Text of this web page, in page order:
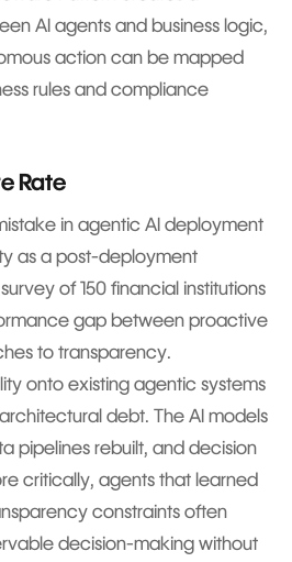
AI agents and business logic,
action can be mapped
rules and compliance
Rate
in agentic AI deployment
as a post-deployment
of 150 financial institutions
gap between proactive
to transparency.
onto existing agentic systems
debt. The AI models
pipelines rebuilt, and decision
critically, agents that learned
constraints often
decision-making without